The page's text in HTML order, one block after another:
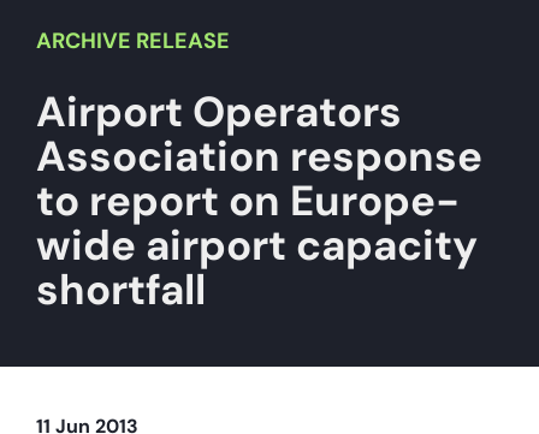
for:
What’s on
Latest
Airport Operator
About
ARCHIVE RELEASE
Airport Operators
Association response
to report on Europe-
wide airport capacity
shortfall
11 Jun 2013